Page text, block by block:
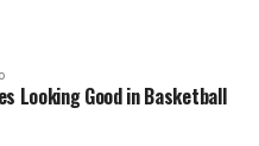
Looking Good in Basketball